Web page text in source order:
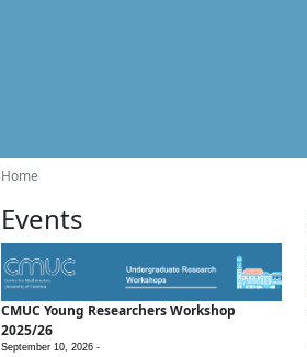
Home
Events
CMUC Young Researchers Workshop
2025/26
September 10, 2026 -